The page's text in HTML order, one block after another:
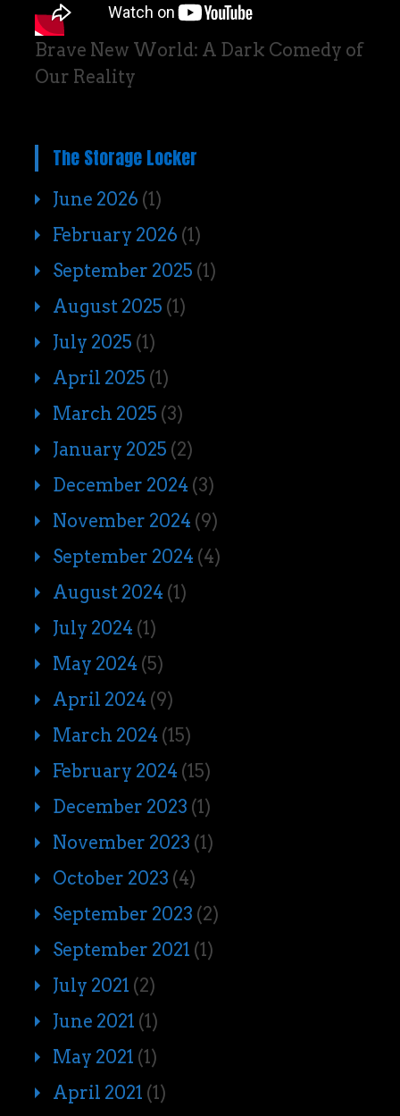
Brave New World: A Dark Comedy of
Our Reality
The Storage Locker
June 2026 (1)
February 2026 (1)
September 2025 (1)
August 2025 (1)
July 2025 (1)
April 2025 (1)
March 2025 (3)
January 2025 (2)
December 2024 (3)
November 2024 (9)
September 2024 (4)
August 2024 (1)
July 2024 (1)
May 2024 (5)
April 2024 (9)
March 2024 (15)
February 2024 (15)
December 2023 (1)
November 2023 (1)
October 2023 (4)
September 2023 (2)
September 2021 (1)
July 2021 (2)
June 2021 (1)
May 2021 (1)
April 2021 (1)